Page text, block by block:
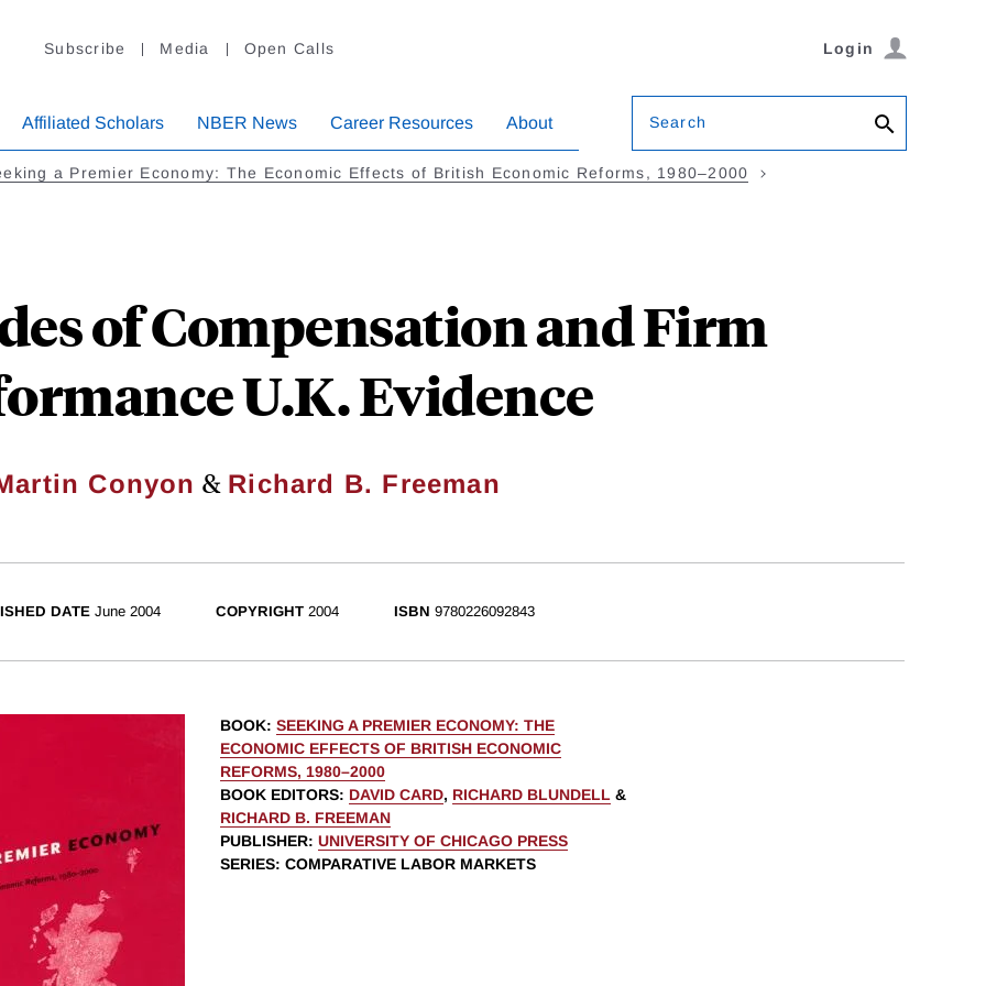
Subscribe Media Open Calls Login
Affiliated Scholars NBER News Career Resources About Search
a Premier Economy: The Economic Effects of British Economic Reforms, 1980–2000
of Compensation and Firm
U.K. Evidence
Conyon & Richard B. Freeman
DATE June 2004 COPYRIGHT2004 ISBN 9780226092843
BOOK: SEEKING A PREMIER ECONOMY: THE
ECONOMIC EFFECTS OF BRITISH ECONOMIC
REFORMS, 1980–2000
BOOK EDITORS: DAVID CARD, RICHARD BLUNDELL &
RICHARD B. FREEMAN
PUBLISHER: UNIVERSITY OF CHICAGO PRESS
SERIES: COMPARATIVE LABOR MARKETS